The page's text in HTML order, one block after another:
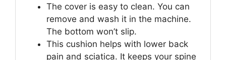
The cover is easy to clean. You can
remove and wash it in the machine.
The bottom won’t slip.
This cushion helps with lower back
pain and sciatica. It keeps your spine